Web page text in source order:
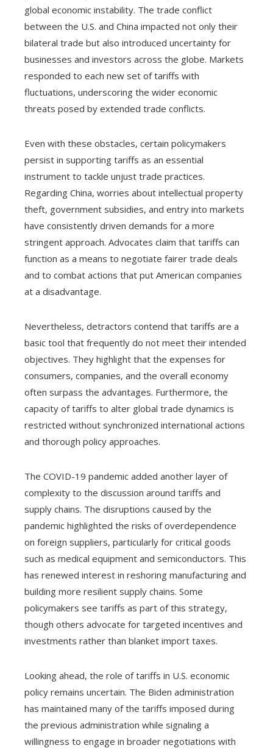
global economic instability. The trade conflict
between the U.S. and China impacted not only their
bilateral trade but also introduced uncertainty for
businesses and investors across the globe. Markets
responded to each new set of tariffs with
fluctuations, underscoring the wider economic
threats posed by extended trade conflicts.
Even with these obstacles, certain policymakers
persist in supporting tariffs as an essential
instrument to tackle unjust trade practices.
Regarding China, worries about intellectual property
theft, government subsidies, and entry into markets
have consistently driven demands for a more
stringent approach. Advocates claim that tariffs can
function as a means to negotiate fairer trade deals
and to combat actions that put American companies
at a disadvantage.
Nevertheless, detractors contend that tariffs are a
basic tool that frequently do not meet their intended
objectives. They highlight that the expenses for
consumers, companies, and the overall economy
often surpass the advantages. Furthermore, the
capacity of tariffs to alter global trade dynamics is
restricted without synchronized international actions
and thorough policy approaches.
The COVID-19 pandemic added another layer of
complexity to the discussion around tariffs and
supply chains. The disruptions caused by the
pandemic highlighted the risks of overdependence
on foreign suppliers, particularly for critical goods
such as medical equipment and semiconductors. This
has renewed interest in reshoring manufacturing and
building more resilient supply chains. Some
policymakers see tariffs as part of this strategy,
though others advocate for targeted incentives and
investments rather than blanket import taxes.
Looking ahead, the role of tariffs in U.S. economic
policy remains uncertain. The Biden administration
has maintained many of the tariffs imposed during
the previous administration while signaling a
willingness to engage in broader negotiations with